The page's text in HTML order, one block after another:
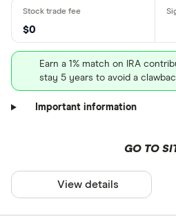
$0
Earn a 1% match on IRA
stay 5 years to avoid a
Important information
GO TO
View details